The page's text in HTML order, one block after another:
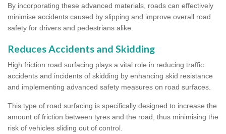
By incorporating these advanced materials, roads can effectively
minimise accidents caused by slipping and improve overall road
safety for drivers and pedestrians alike.
Reduces Accidents and Skidding
High friction road surfacing plays a vital role in reducing traffic
accidents and incidents of skidding by enhancing skid resistance
and implementing advanced safety measures on road surfaces.
This type of road surfacing is specifically designed to increase the
amount of friction between tyres and the road, thus minimising the
risk of vehicles sliding out of control.